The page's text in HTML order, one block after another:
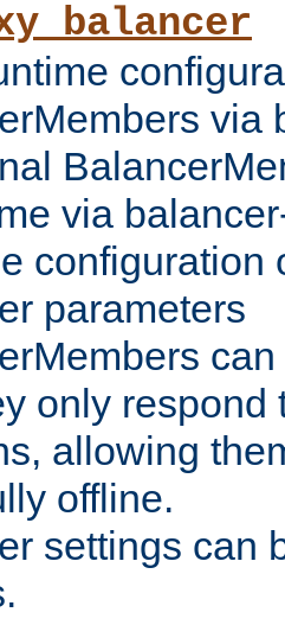
via
via
configuration
parameters
only respond
allowing
offline.
settings can